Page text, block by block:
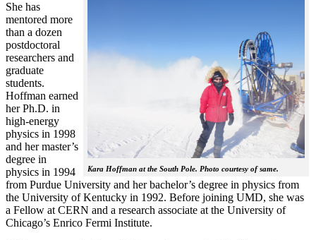
Kara Hoffman at the South Pole. Photo courtesy of same.
She has
mentored more
than a dozen
postdoctoral
researchers and
graduate
students.
Hoffman earned
her Ph.D. in
high-energy
physics in 1998
and her master’s
degree in
physics in 1994
from Purdue University and her bachelor’s degree in physics from
the University of Kentucky in 1992. Before joining UMD, she was
a Fellow at CERN and a research associate at the University of
Chicago’s Enrico Fermi Institute.